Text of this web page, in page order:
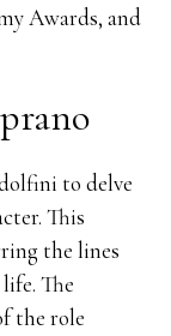
Awards, and
to delve
This
the lines
The
the role